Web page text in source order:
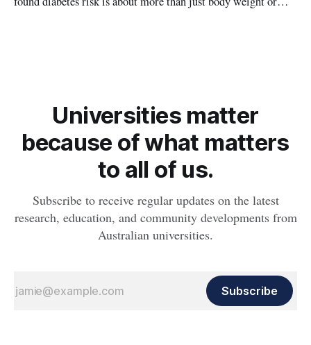
Universities matter
because of what matters
to all of us.
Subscribe to receive regular updates on the latest
research, education, and community developments from
Australian universities.
Subscribe